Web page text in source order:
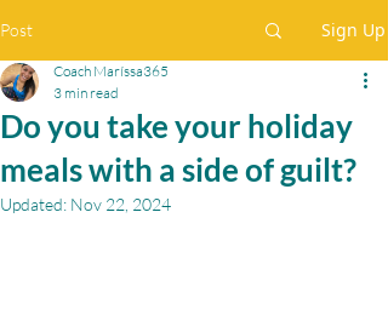
Post Sign Up
Do you take your holiday
meals with a side of guilt?
Coach Maríssa365
3 min read
Updated: Nov 22, 2024